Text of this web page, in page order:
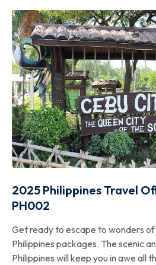
2025 Philippines Travel
PH002
Get ready to escape to wonders of
Philippines packages. The scenic
Philippines will keep you in awe all